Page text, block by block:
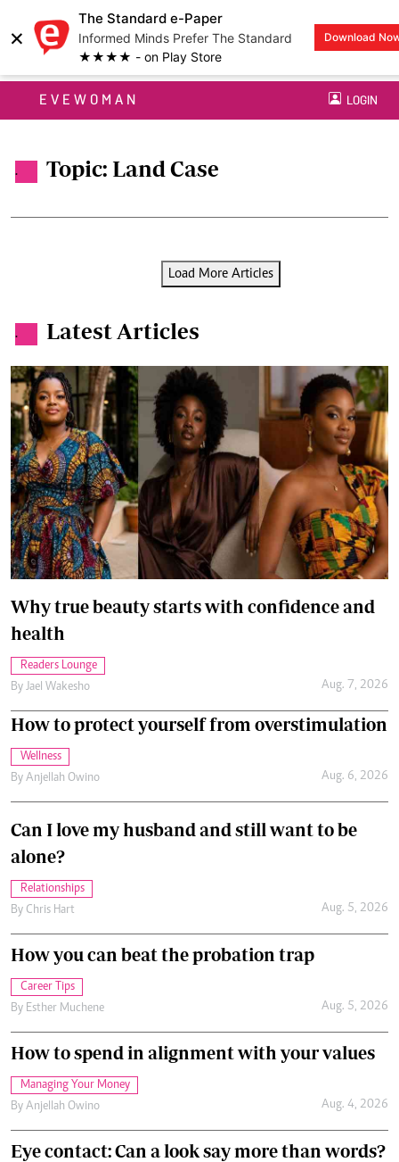
×
The Standard e-Paper
Informed Minds Prefer The Standard
★★★★ - on Play Store
Download
EVEWOMAN LOGIN
. Topic: Land Case
Load More Articles
. Latest Articles
Why true beauty starts with confidence and
health
Readers Lounge
By Jael Wakesho Aug. 7, 2026
How to protect yourself from overstimulation
Wellness
By Anjellah Owino Aug. 6, 2026
Can I love my husband and still want to be
alone?
Relationships
By Chris Hart Aug. 5, 2026
How you can beat the probation trap
Career Tips
By Esther Muchene Aug. 5, 2026
How to spend in alignment with your values
Managing Your Money
By Anjellah Owino Aug. 4, 2026
Eye contact: Can a look say more than words?